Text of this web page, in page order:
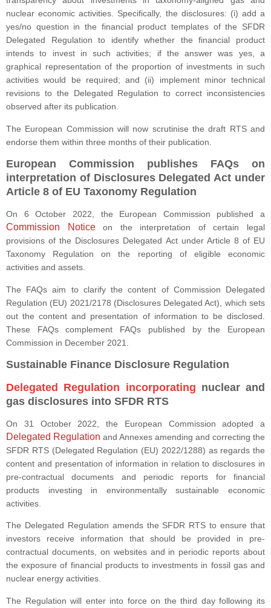
nuclear economic activities. Specifically, the disclosures: (i) add a
yes/no question in the financial product templates of the SFDR
Delegated Regulation to identify whether the financial product
intends to invest in such activities; if the answer was yes, a
graphical representation of the proportion of investments in such
activities would be required; and (ii) implement minor technical
revisions to the Delegated Regulation to correct inconsistencies
observed after its publication.
The European Commission will now scrutinise the draft RTS and
endorse them within three months of their publication.
European Commission publishes FAQs on
interpretation of Disclosures Delegated Act under
Article 8 of EU Taxonomy Regulation
On 6 October 2022, the European Commission published a
Commission Noticeon the interpretation of certain legal
provisions of the Disclosures Delegated Act under Article 8 of EU
Taxonomy Regulation on the reporting of eligible economic
activities and assets.
The FAQs aim to clarify the content of Commission Delegated
Regulation (EU) 2021/2178 (Disclosures Delegated Act), which sets
out the content and presentation of information to be disclosed.
These FAQs complement FAQs published by the European
Commission in December 2021.
Sustainable Finance Disclosure Regulation
Delegated Regulation incorporating nuclear and
gas disclosures into SFDR RTS
On 31 October 2022, the European Commission adopted a
Delegated Regulation and Annexes amending and correcting the
SFDR RTS (Delegated Regulation (EU) 2022/1288) as regards the
content and presentation of information in relation to disclosures in
pre-contractual documents and periodic reports for financial
products investing in environmentally sustainable economic
activities.
The Delegated Regulation amends the SFDR RTS to ensure that
investors receive information that should be provided in pre-
contractual documents, on websites and in periodic reports about
the exposure of financial products to investments in fossil gas and
nuclear energy activities.
The Regulation will enter into force on the third day following its